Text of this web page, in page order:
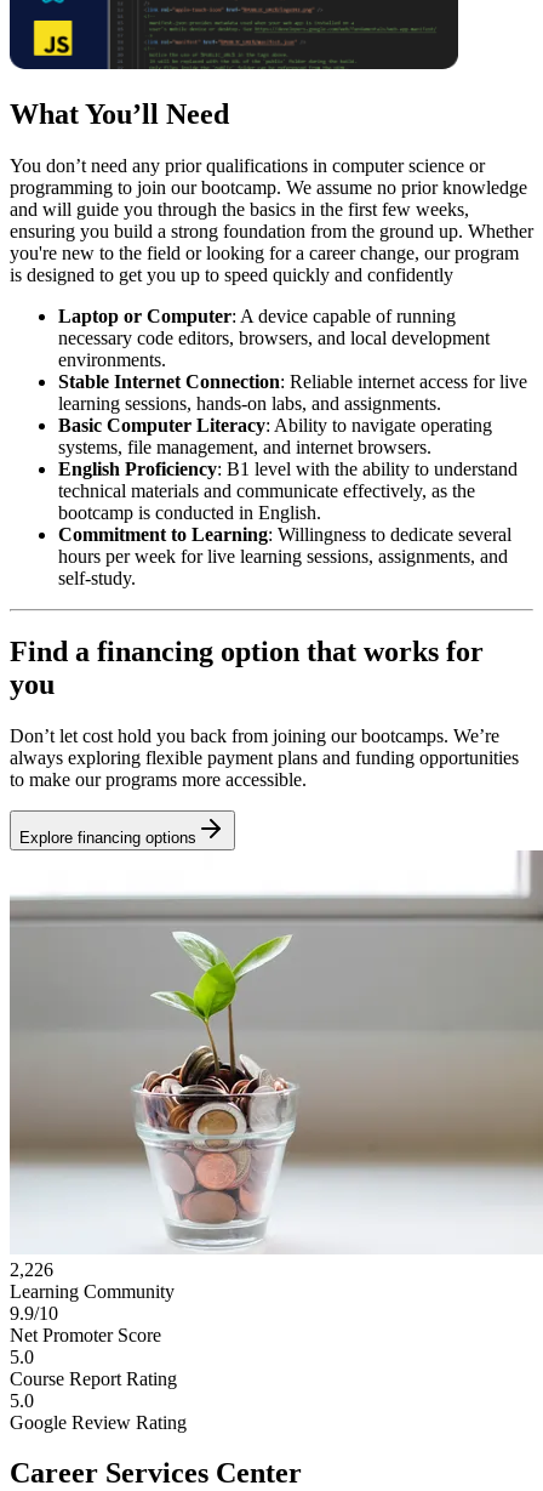
What You’ll Need
You don’t need any prior qualifications in computer science or
programming to join our bootcamp. We assume no prior knowledge
and will guide you through the basics in the first few weeks,
ensuring you build a strong foundation from the ground up. Whether
you're new to the field or looking for a career change, our program
is designed to get you up to speed quickly and confidently
Laptop or Computer: A device capable of running
necessary code editors, browsers, and local development
environments.
Stable Internet Connection: Reliable internet access for live
learning sessions, hands-on labs, and assignments.
Basic Computer Literacy: Ability to navigate operating
systems, file management, and internet browsers.
English Proficiency: B1 level with the ability to understand
technical materials and communicate effectively, as the
bootcamp is conducted in English.
Commitment to Learning: Willingness to dedicate several
hours per week for live learning sessions, assignments, and
self-study.
Find a financing option that works for
you
Don’t let cost hold you back from joining our bootcamps. We’re
always exploring flexible payment plans and funding opportunities
to make our programs more accessible.
Explore financing options
2,226
Learning Community
9.9/10
Net Promoter Score
5.0
Course Report Rating
5.0
Google Review Rating
Career Services Center